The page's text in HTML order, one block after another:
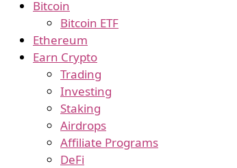
Bitcoin
Bitcoin ETF
Ethereum
Earn Crypto
Trading
Investing
Staking
Airdrops
Affiliate Programs
DeFi